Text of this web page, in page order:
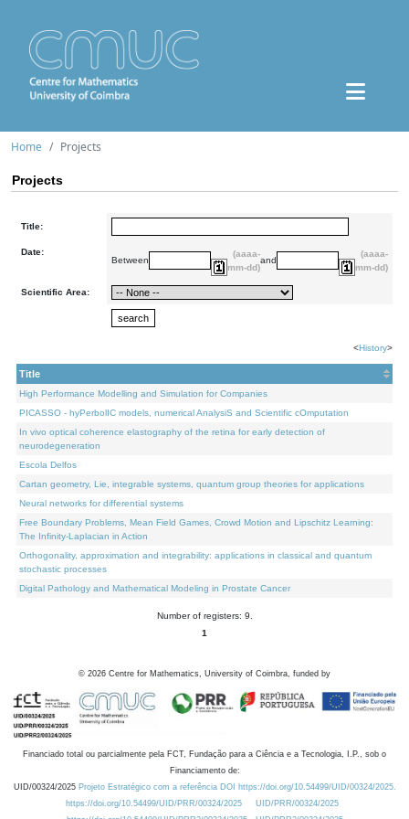
Home Projects
Projects
Title:
Date:
Between
(aaaa-
mm-dd)
and
(aaaa-
mm-dd)
Scientific Area:
<History>
Title
High Performance Modelling and Simulation for Companies
PICASSO - hyPerbolIC models, numerical AnalysiS and Scientific cOmputation
In vivo optical coherence elastography of the retina for early detection of
neurodegeneration
Escola Delfos
Cartan geometry, Lie, integrable systems, quantum group theories for applications
Neural networks for differential systems
Free Boundary Problems, Mean Field Games, Crowd Motion and Lipschitz Learning:
The Infinity-Laplacian in Action
Orthogonality, approximation and integrability: applications in classical and quantum
stochastic processes
Digital Pathology and Mathematical Modeling in Prostate Cancer
Number of registers: 9.
1
© 2026 Centre for Mathematics, University of Coimbra, funded by
Financiado total ou parcialmente pela FCT, Fundação para a Ciência e a Tecnologia, I.P., sob o
Financiamento de:
UID/00324/2025 Projeto Estratégico com a referência DOI https://doi.org/10.54499/UID/00324/2025.
https://doi.org/10.54499/UID/PRR/00324/2025
UID/PRR/00324/2025